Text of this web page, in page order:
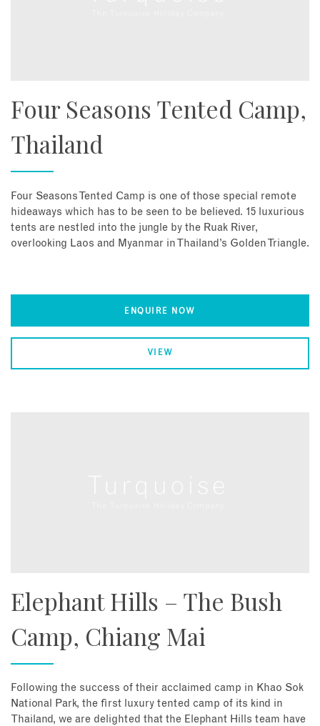
Four Seasons Tented Camp,
Thailand
Four Seasons Tented Camp is one of those special remote
hideaways which has to be seen to be believed. 15 luxurious
tents are nestled into the jungle by the Ruak River,
overlooking Laos and Myanmar in Thailand’s Golden Triangle.
ENQUIRE NOW
VIEW
Elephant Hills – The Bush
Camp, Chiang Mai
Following the success of their acclaimed camp in Khao Sok
National Park, the first luxury tented camp of its kind in
Thailand, we are delighted that the Elephant Hills team have